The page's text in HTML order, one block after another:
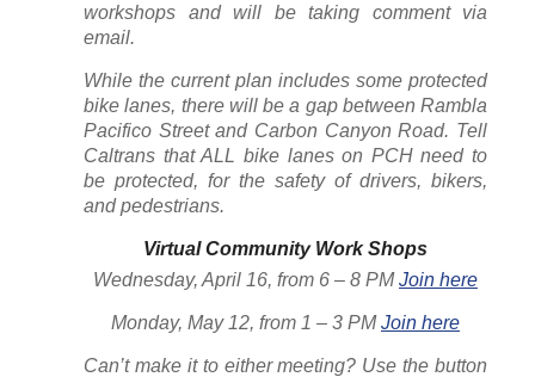
workshops and will be taking comment via
email.
While the current plan includes some protected
bike lanes, there will be a gap between Rambla
Pacifico Street and Carbon Canyon Road. Tell
Caltrans that ALL bike lanes on PCH need to
be protected, for the safety of drivers, bikers,
and pedestrians.
Virtual Community Work Shops
Wednesday, April 16, from 6 – 8 PMJoin here
Monday, May 12, from 1 – 3 PMJoin here
Can’t make it to either meeting? Use the button